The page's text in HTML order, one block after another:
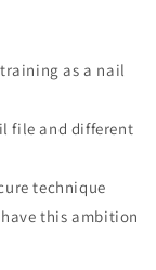
as a nail
file and different
technique
this ambition